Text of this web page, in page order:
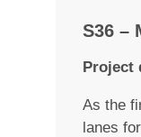
S36 –
Project
As the
lanes